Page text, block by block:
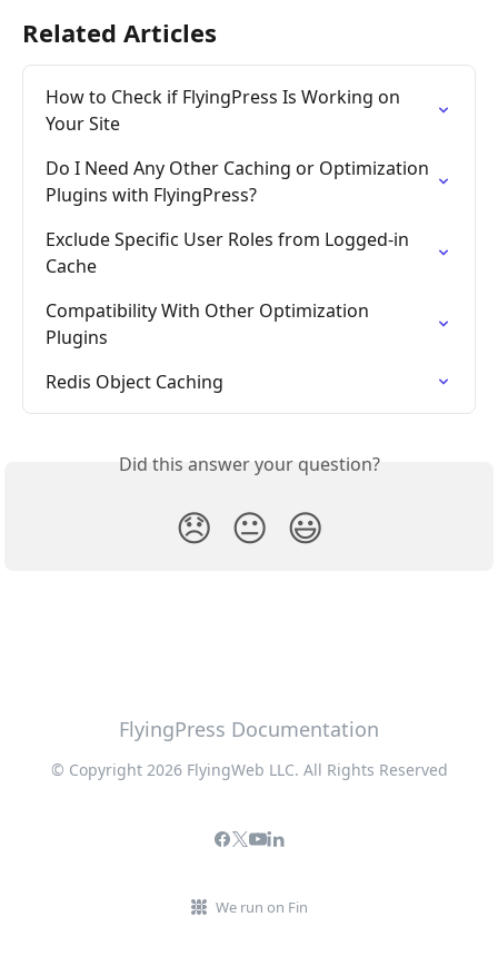
Related Articles
How to Check if FlyingPress Is Working on
Your Site
Do I Need Any Other Caching or Optimization
Plugins with FlyingPress?
Exclude Specific User Roles from Logged-in
Cache
Compatibility With Other Optimization
Plugins
Redis Object Caching
Did this answer your question?
😞 😐 😃
FlyingPress Documentation
© Copyright 2026 FlyingWeb LLC. All Rights Reserved
We run on Fin